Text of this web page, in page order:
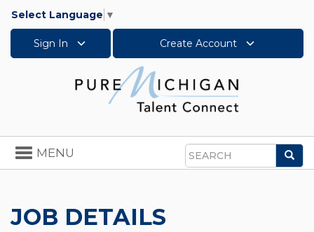
Select Language ▼
Sign In Create Account
Search
Toggle
navigation
MENU
JOB DETAILS